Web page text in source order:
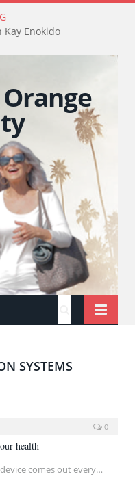
Kay Enokido
SYSTEMS
0
health
comes out every…